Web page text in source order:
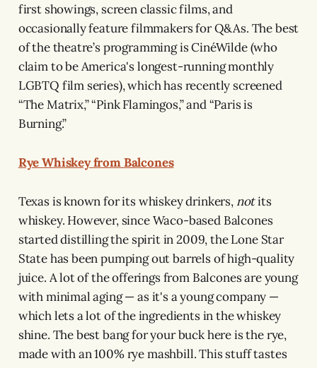
first showings, screen classic films, and
occasionally feature filmmakers for Q&As. The best
of the theatre’s programming is CinéWilde (who
claim to be America's longest-running monthly
LGBTQ film series), which has recently screened
“The Matrix,” “Pink Flamingos,” and “Paris is
Burning.”
Rye Whiskey from Balcones
Texas is known for its whiskey drinkers, notits
whiskey. However, since Waco-based Balcones
started distilling the spirit in 2009, the Lone Star
State has been pumping out barrels of high-quality
juice. A lot of the offerings from Balcones are young
with minimal aging — as it's a young company —
which lets a lot of the ingredients in the whiskey
shine. The best bang for your buck here is the rye,
made with an 100% rye mashbill. This stuff tastes